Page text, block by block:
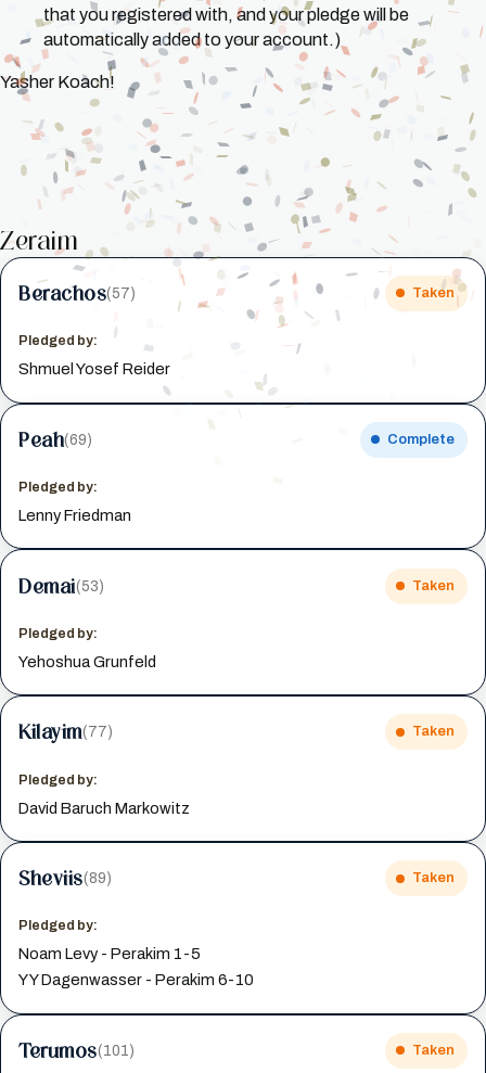
that you registered with, and your pledge will be
automatically added to your account.)
Yasher Koach!
Zeraim
Berachos(57) Taken
Pledged by:
Shmuel Yosef Reider
Peah(69) Complete
Pledged by:
Lenny Friedman
Demai(53) Taken
Pledged by:
Yehoshua Grunfeld
Kilayim(77) Taken
Pledged by:
David Baruch Markowitz
Sheviis(89) Taken
Pledged by:
Noam Levy - Perakim 1-5
Y Y Dagenwasser - Perakim 6-10
Terumos(101) Taken